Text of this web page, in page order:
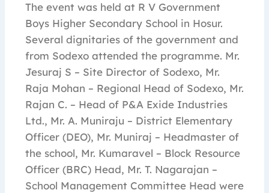
The event was held at R V Government
Boys Higher Secondary School in Hosur.
Several dignitaries of the government and
from Sodexo attended the programme. Mr.
Jesuraj S – Site Director of Sodexo, Mr.
Raja Mohan – Regional Head of Sodexo, Mr.
Rajan C. – Head of P&A Exide Industries
Ltd., Mr. A. Muniraju – District Elementary
Officer (DEO), Mr. Muniraj – Headmaster of
the school, Mr. Kumaravel – Block Resource
Officer (BRC) Head, Mr. T. Nagarajan –
School Management Committee Head were